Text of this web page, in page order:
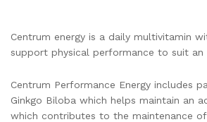
Centrum energy is a daily multivitamin
support physical performance to suit an
Centrum Performance Energy includes
Ginkgo Biloba which helps maintain an
which contributes to the maintenance